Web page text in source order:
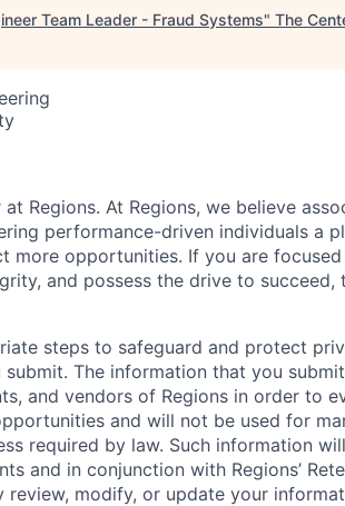
Team Leader - Fraud Systems" The
Regions. At Regions, we believe
performance-driven individuals a
more opportunities. If you are focused
and possess the drive to succeed,
steps to safeguard and protect
The information that you
and vendors of Regions in order to
and will not be used for
required by law. Such information
and in conjunction with Regions’
review, modify, or update your